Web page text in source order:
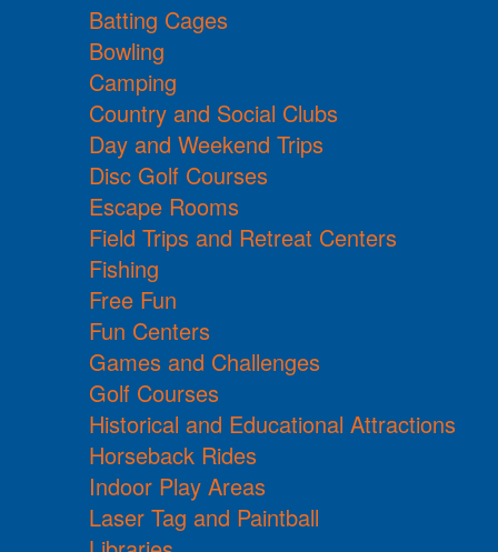
Batting Cages
Bowling
Camping
Country and Social Clubs
Day and Weekend Trips
Disc Golf Courses
Escape Rooms
Field Trips and Retreat Centers
Fishing
Free Fun
Fun Centers
Games and Challenges
Golf Courses
Historical and Educational Attractions
Horseback Rides
Indoor Play Areas
Laser Tag and Paintball